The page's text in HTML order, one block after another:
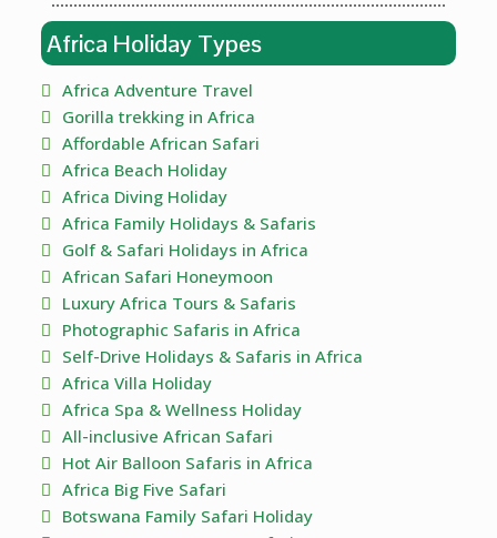
Africa Holiday Types
Africa Adventure Travel
Gorilla trekking in Africa
Affordable African Safari
Africa Beach Holiday
Africa Diving Holiday
Africa Family Holidays & Safaris
Golf & Safari Holidays in Africa
African Safari Honeymoon
Luxury Africa Tours & Safaris
Photographic Safaris in Africa
Self-Drive Holidays & Safaris in Africa
Africa Villa Holiday
Africa Spa & Wellness Holiday
All-inclusive African Safari
Hot Air Balloon Safaris in Africa
Africa Big Five Safari
Botswana Family Safari Holiday